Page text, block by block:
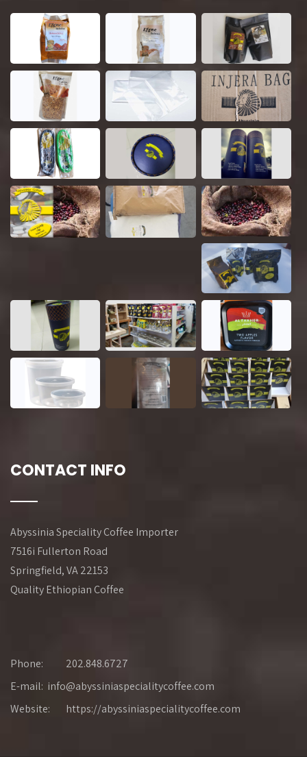
CONTACT INFO
Abyssinia Speciality Coffee Importer
7516i Fullerton Road
Springfield, VA 22153
Quality Ethiopian Coffee
Phone:
202.848.6727
E-mail: info@abyssiniaspecialitycoffee.com
Website:
https://abyssiniaspecialitycoffee.com